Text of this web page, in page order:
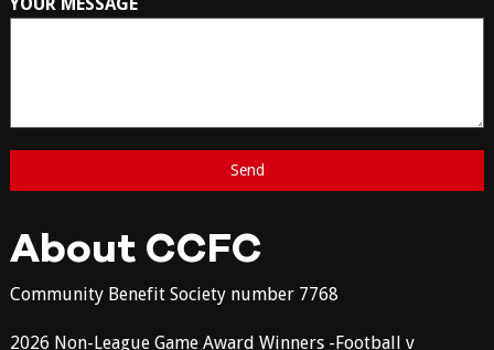
About CCFC
Community Benefit Society number 7768
2026 Non-League Game Award Winners -Football v